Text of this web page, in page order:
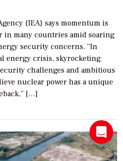
(IEA) says momentum is
many countries amid soaring
security concerns. “In
energy crisis, skyrocketing
challenges and ambitious
nuclear power has a unique
[…]